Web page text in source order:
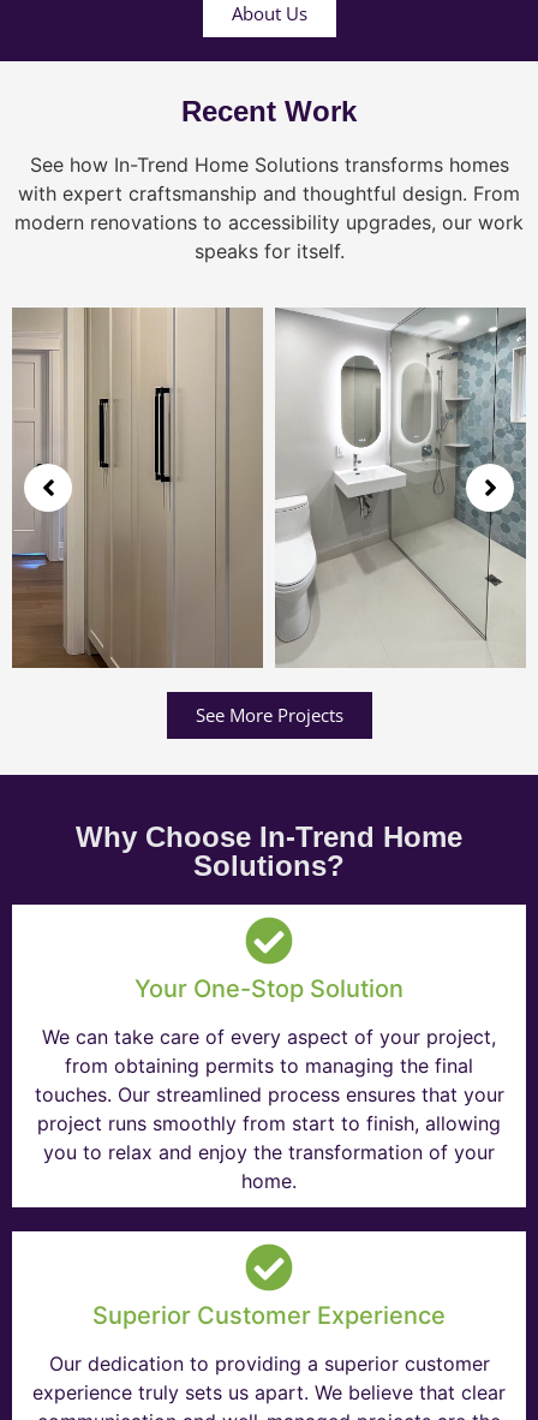
About Us
Recent Work
See how In-Trend Home Solutions transforms homes
with expert craftsmanship and thoughtful design. From
modern renovations to accessibility upgrades, our work
speaks for itself.
See More Projects
Why Choose In-Trend Home
Solutions?
Your One-Stop Solution
We can take care of every aspect of your project,
from obtaining permits to managing the final
touches. Our streamlined process ensures that your
project runs smoothly from start to finish, allowing
you to relax and enjoy the transformation of your
home.
Superior Customer Experience
Our dedication to providing a superior customer
experience truly sets us apart. We believe that clear